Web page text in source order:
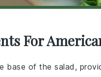
For
base of the salad,